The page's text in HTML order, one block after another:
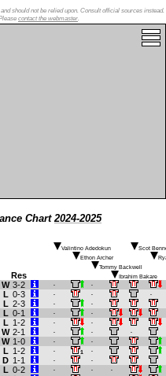
should not be relied upon. Consult official sources instead.
contact the webmaster.
Chart 2024-2025
Valintino Adedokun
Scot
Ethon Archer
Tommy Backwell
Res Ibrahim Bakare
W 3-2
L 0-3
L 2-3
L 0-1
L 1-2
W 2-1
W 1-0
L 1-2 1
D 1-1
L 0-2